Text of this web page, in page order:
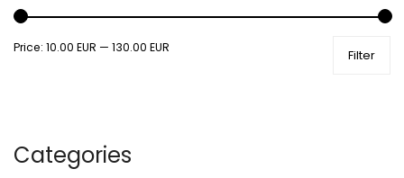
Filter
Price: 10.00 EUR — 130.00 EUR
Categories